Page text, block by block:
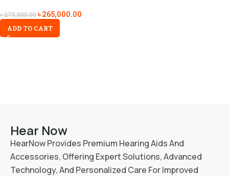
৳275,000.00৳265,000.00
ADD TO CART
Hear Now
HearNow Provides Premium Hearing Aids And
Accessories, Offering Expert Solutions, Advanced
Technology, And Personalized Care For Improved